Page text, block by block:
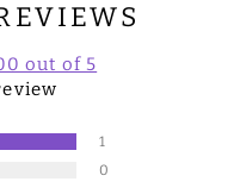
out of 5
1
0